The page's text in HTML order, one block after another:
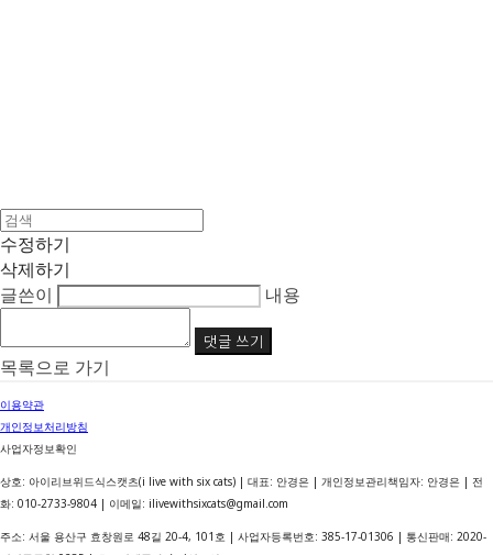
수정하기
삭제하기
글쓴이
내용
댓글 쓰기
목록으로 가기
이용약관
개인정보처리방침
사업자정보확인
상호: 아이리브위드식스캣츠(i live with six cats) | 대표: 안경은 | 개인정보관리책임자: 안경은 | 전
화: 010-2733-9804 | 이메일: ilivewithsixcats@gmail.com
주소: 서울 용산구 효창원로 48길 20-4, 101호 | 사업자등록번호: 385-17-01306 | 통신판매: 2020-